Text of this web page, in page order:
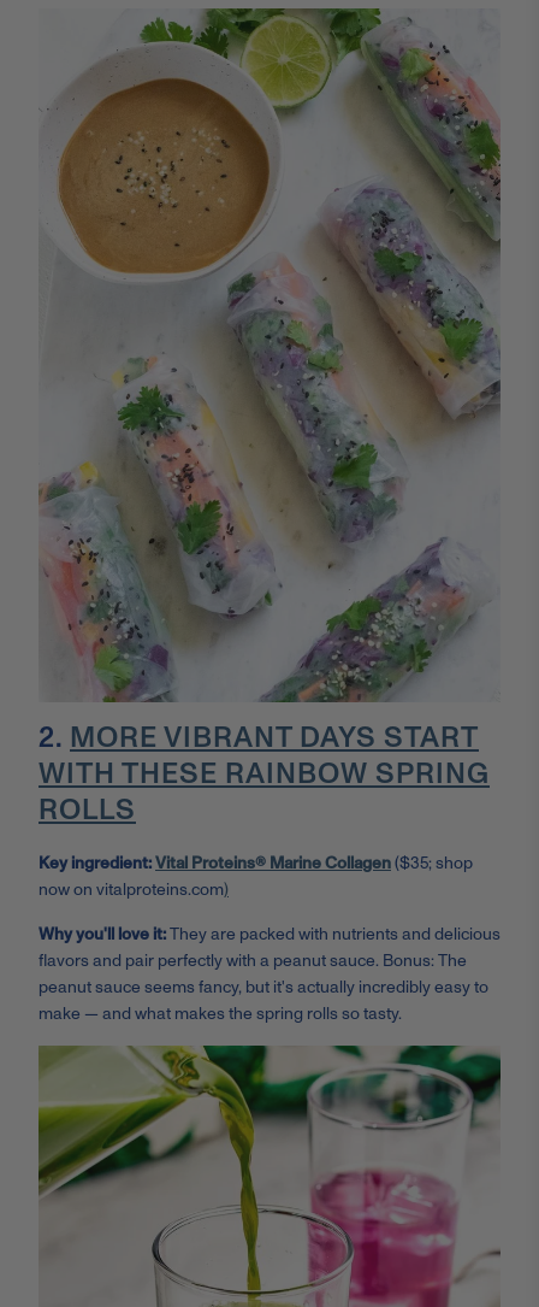
2. MORE VIBRANT DAYS START
WITH THESE RAINBOW SPRING
ROLLS
Key ingredient:Vital Proteins® Marine Collagen($35; shop
now on vitalproteins.com)
Why you'll love it:They are packed with nutrients and delicious
flavors and pair perfectly with a peanut sauce. Bonus: The
peanut sauce seems fancy, but it's actually incredibly easy to
make — and what makes the spring rolls so tasty.